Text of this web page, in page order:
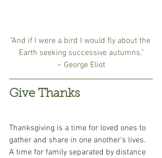
"And if I were a bird I would fly about the
Earth seeking successive autumns."
~ George Eliot
Give Thanks
Thanksgiving is a time for loved ones to
gather and share in one another's lives.
A time for family separated by distance